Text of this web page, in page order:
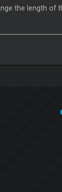
the length of